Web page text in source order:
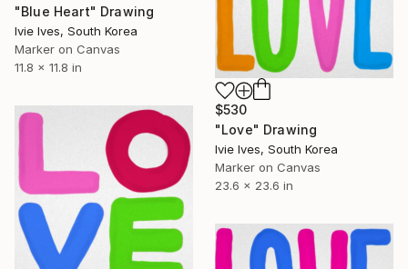
"Blue Heart" Drawing
Ivie Ives, South Korea
Marker on Canvas
11.8 x 11.8 in
$530
"Love" Drawing
Ivie Ives, South Korea
Marker on Canvas
23.6 x 23.6 in